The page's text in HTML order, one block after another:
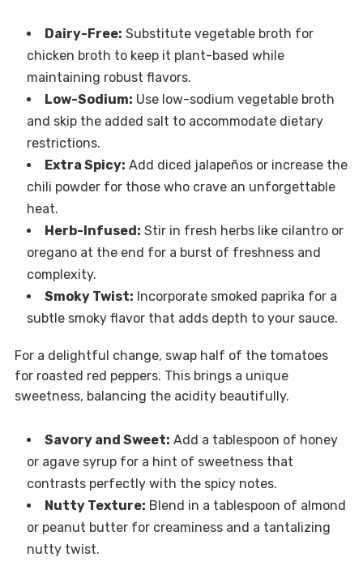
Dairy-Free: Substitute vegetable broth for
chicken broth to keep it plant-based while
maintaining robust flavors.
Low-Sodium: Use low-sodium vegetable broth
and skip the added salt to accommodate dietary
restrictions.
Extra Spicy: Add diced jalapeños or increase the
chili powder for those who crave an unforgettable
heat.
Herb-Infused: Stir in fresh herbs like cilantro or
oregano at the end for a burst of freshness and
complexity.
Smoky Twist: Incorporate smoked paprika for a
subtle smoky flavor that adds depth to your sauce.
For a delightful change, swap half of the tomatoes
for roasted red peppers. This brings a unique
sweetness, balancing the acidity beautifully.
Savory and Sweet: Add a tablespoon of honey
or agave syrup for a hint of sweetness that
contrasts perfectly with the spicy notes.
Nutty Texture: Blend in a tablespoon of almond
or peanut butter for creaminess and a tantalizing
nutty twist.